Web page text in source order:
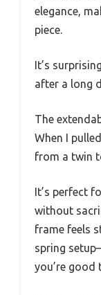
elegance,
piece.
It’s
after a long
The
When I
from a twin
It’s perfect
without
frame feels
spring
you’re good